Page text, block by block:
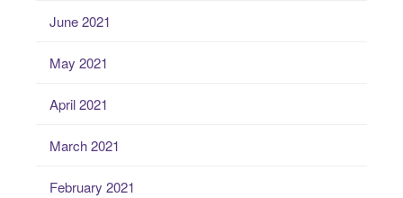
June 2021
May 2021
April 2021
March 2021
February 2021